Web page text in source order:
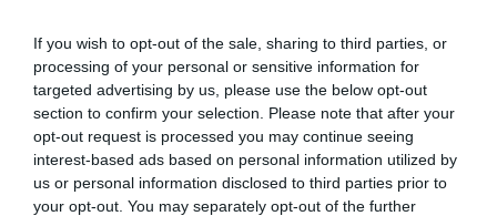
If you wish to opt-out of the sale, sharing to third parties, or
processing of your personal or sensitive information for
targeted advertising by us, please use the below opt-out
section to confirm your selection. Please note that after your
opt-out request is processed you may continue seeing
interest-based ads based on personal information utilized by
us or personal information disclosed to third parties prior to
your opt-out. You may separately opt-out of the further